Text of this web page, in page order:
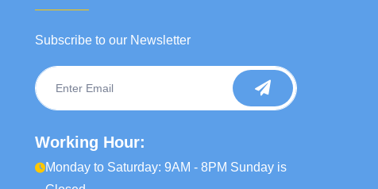
Subscribe to our Newsletter
Working Hour:
Monday to Saturday: 9AM - 8PM Sunday is